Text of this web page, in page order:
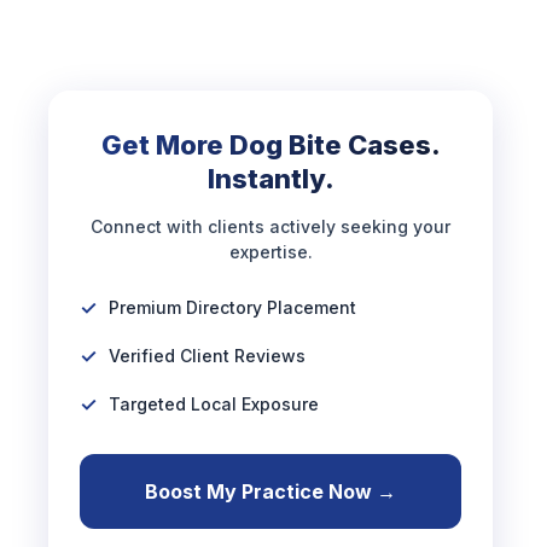
Get More Dog Bite Cases.
Instantly.
Connect with clients actively seeking your
expertise.
Premium Directory Placement
Verified Client Reviews
Targeted Local Exposure
Boost My Practice Now →